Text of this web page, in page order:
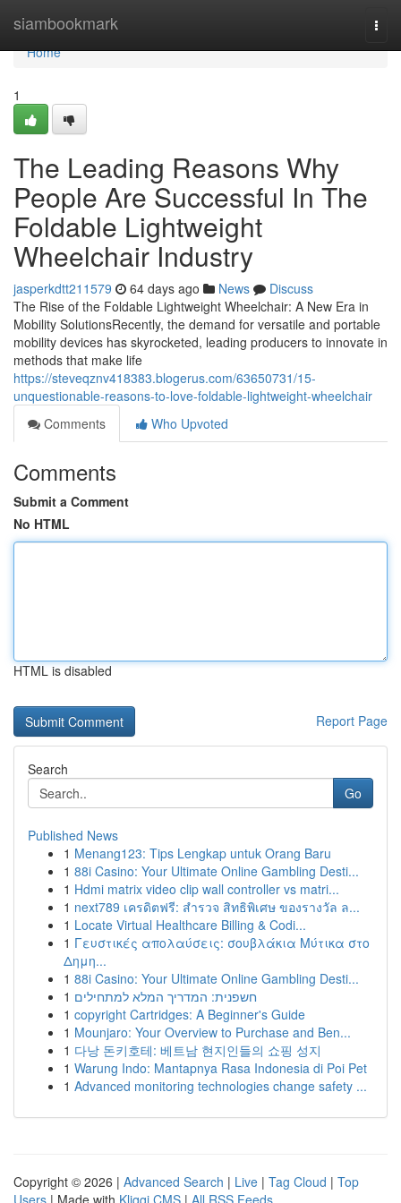
siambookmark
Home
Home
1
The Leading Reasons Why
People Are Successful In The
Foldable Lightweight
Wheelchair Industry
jasperkdtt211579 64 days ago News
Discuss
The Rise of the Foldable Lightweight Wheelchair: A New Era in
Mobility SolutionsRecently, the demand for versatile and portable
mobility devices has skyrocketed, leading producers to innovate in
methods that make life
https://steveqznv418383.blogerus.com/63650731/15-
unquestionable-reasons-to-love-foldable-lightweight-wheelchair
Comments
Who Upvoted
Comments
Submit a Comment
No HTML
HTML is disabled
Report Page
Search
Go
Published News
1 Menang123: Tips Lengkap untuk Orang Baru
1 88i Casino: Your Ultimate Online Gambling Desti...
1 Hdmi matrix video clip wall controller vs matri...
1 next789 เครดิตฟรี: สำรวจ สิทธิพิเศษ ของรางวัล ล...
1 Locate Virtual Healthcare Billing & Codi...
1 Γευστικές απολαύσεις: σουβλάκια Μύτικα στο
Δημη...
1 88i Casino: Your Ultimate Online Gambling Desti...
1 חשפנית: המדריך המלא למתחילים
1 copyright Cartridges: A Beginner's Guide
1 Mounjaro: Your Overview to Purchase and Ben...
1 다낭 돈키호테: 베트남 현지인들의 쇼핑 성지
1 Warung Indo: Mantapnya Rasa Indonesia di Poi Pet
1 Advanced monitoring technologies change safety ...
Copyright © 2026 | Advanced Search | Live | Tag Cloud | Top
Users | Made with Kliqqi CMS | All RSS Feeds